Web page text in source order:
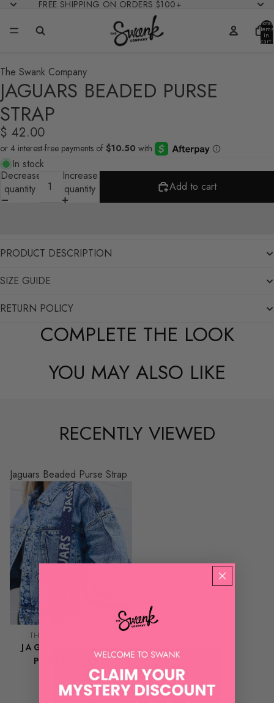
FREE SHIPPING ON ORDERS $100+
Total
items
in
cart:
0
The Swank Company
JAGUARS BEADED PURSE
STRAP
$ 42.00
In stock
Decrease
quantity
Increase
quantity
Add to cart
PRODUCT DESCRIPTION
SIZE GUIDE
RETURN POLICY
COMPLETE THE LOOK
YOU MAY ALSO LIKE
RECENTLY VIEWED
Jaguars Beaded Purse Strap
THE SWANK COMPANY
JAGUARS BEADED
PURSE STRAP